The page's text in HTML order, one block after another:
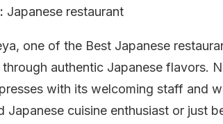
Japanese restaurant
one of the Best Japanese
through authentic Japanese flavors.
with its welcoming staff and
Japanese cuisine enthusiast or just